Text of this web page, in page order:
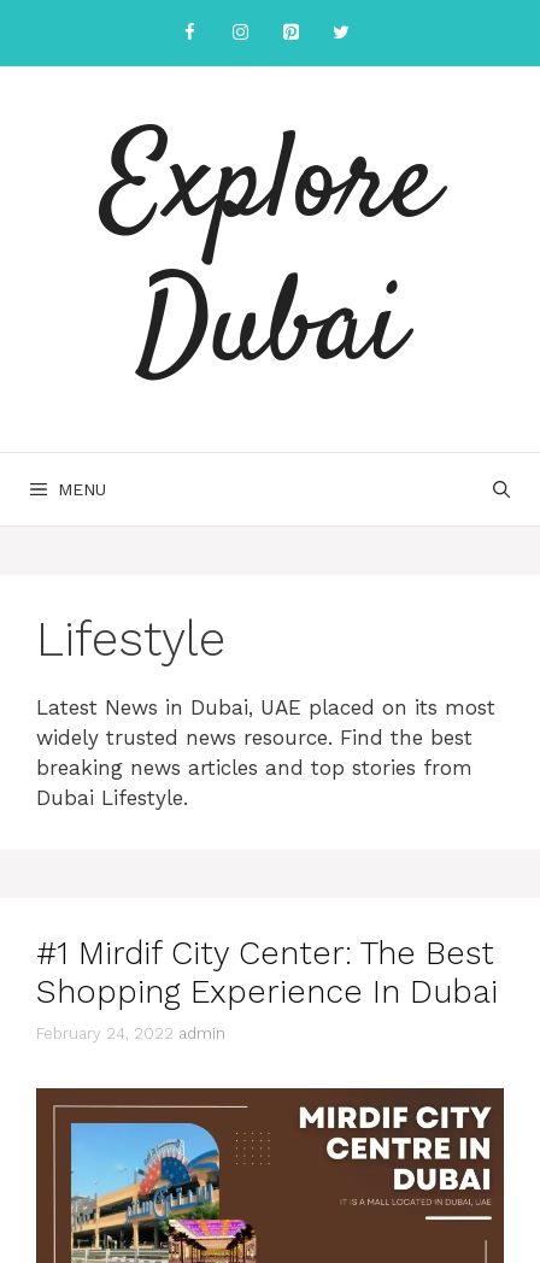
Explore
Dubai
MENU
Lifestyle
Latest News in Dubai, UAE placed on its most
widely trusted news resource. Find the best
breaking news articles and top stories from
Dubai Lifestyle.
#1 Mirdif City Center: The Best
Shopping Experience In Dubai
February 24, 2022 admin